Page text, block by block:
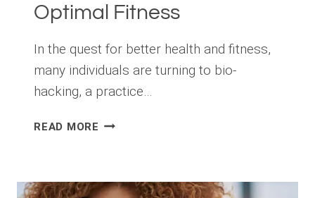
Optimal Fitness
In the quest for better health and fitness,
many individuals are turning to bio-
hacking, a practice…
READ MORE UNLOCK
5